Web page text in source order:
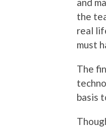
and
the
real
must
The
basis